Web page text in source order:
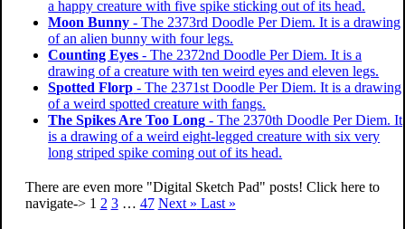
a happy creature with five spike sticking out of its head.
Moon Bunny - The 2373rd Doodle Per Diem. It is a drawing
of an alien bunny with four legs.
Counting Eyes - The 2372nd Doodle Per Diem. It is a
drawing of a creature with ten weird eyes and eleven legs.
Spotted Florp - The 2371st Doodle Per Diem. It is a drawing
of a weird spotted creature with fangs.
The Spikes Are Too Long - The 2370th Doodle Per Diem. It
is a drawing of a weird eight-legged creature with six very
long striped spike coming out of its head.
There are even more "Digital Sketch Pad" posts! Click here to
navigate-> 1 2 3 … 47 Next » Last »